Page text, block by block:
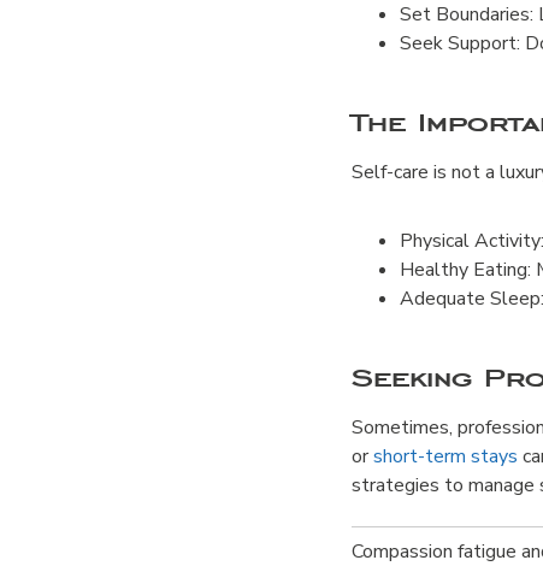
Set Boundaries:
Seek Support:
The
Self-care is not a
Physical
Healthy Eating:
Adequate
Seeking
Sometimes,
orshort-term stays
strategies to manage
Compassion fatigue